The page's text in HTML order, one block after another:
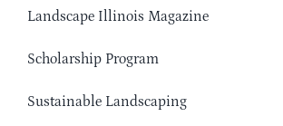
Landscape Illinois Magazine
Scholarship Program
Sustainable Landscaping